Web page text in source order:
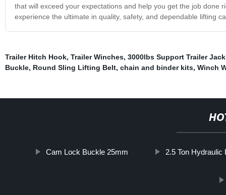
that will exceed your expectations and help you get the job done
experience the ultimate in quality, safety, and dependable lifting
Trailer Hitch Hook, Trailer Winches, 3000lbs Support Trailer Jack
Buckle, Round Sling Lifting Belt, chain and binder kits, Winch
Cam Lock Buckle 25mm 2.5 Ton Hydraulic